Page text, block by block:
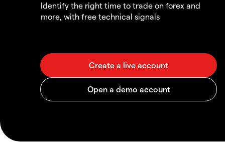
Identify the right time to trade on forex and
more, with free technical signals